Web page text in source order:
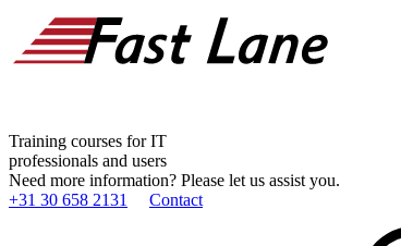
Training courses for IT
professionals and users
Need more information? Please let us assist you.
+31 30 658 2131
Contact